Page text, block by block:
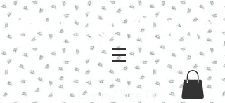
Log In / Sign Up